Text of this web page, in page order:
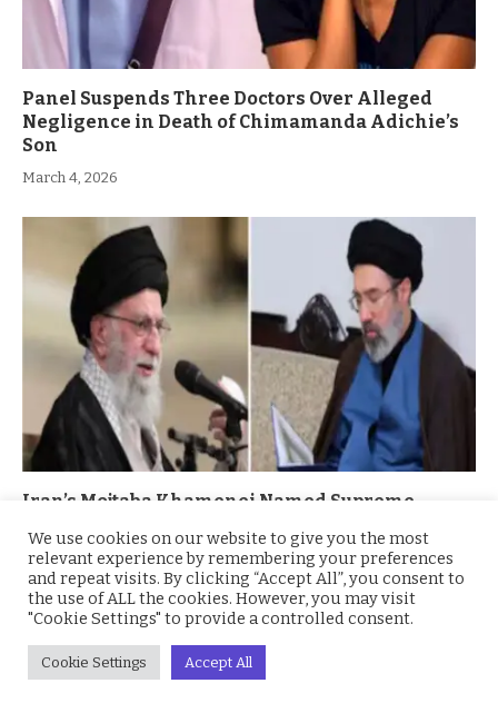
Panel Suspends Three Doctors Over Alleged
Negligence in Death of Chimamanda Adichie’s
Son
March 4, 2026
Iran’s Mojtaba Khamenei Named Supreme
March 4, 2026
We use cookies on our website to give you the most
relevant experience by remembering your preferences
and repeat visits. By clicking “Accept All”, you consent to
the use of ALL the cookies. However, you may visit
"Cookie Settings" to provide a controlled consent.
Cookie Settings Accept All